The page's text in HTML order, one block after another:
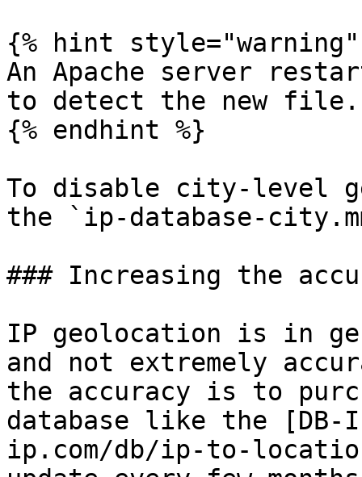
{% hint style="warning"
An Apache server
to detect the new file.
{% endhint %}
To disable city-level
the `ip-database-
### Increasing the
IP geolocation is in
and not extremely
the accuracy is to
database like the
ip.com/db/ip-to-